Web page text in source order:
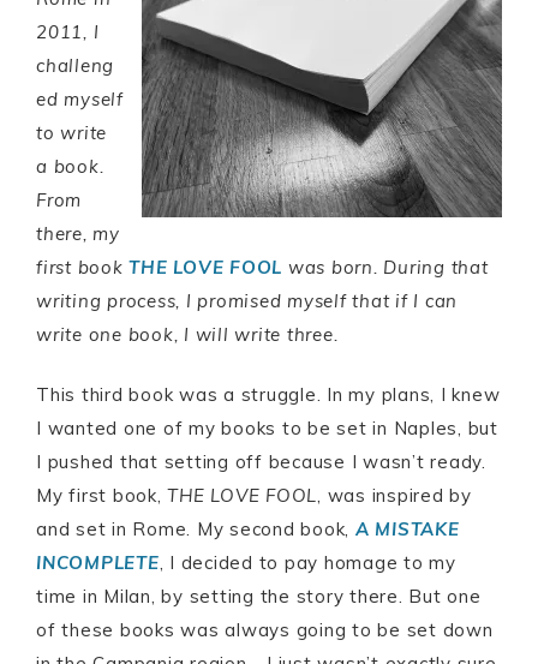
2011, I
challeng
ed myself
to write
a book.
From
there, my
first bookTHE LOVE FOOL was born. During that
writing process, I promised myself that if I can
write one book, I will write three.
This third book was a struggle. In my plans, I knew
I wanted one of my books to be set in Naples, but
I pushed that setting off because I wasn’t ready.
My first book,THE LOVE FOOL, was inspired by
and set in Rome. My second book, A MISTAKE
INCOMPLETE, I decided to pay homage to my
time in Milan, by setting the story there. But one
of these books was always going to be set down